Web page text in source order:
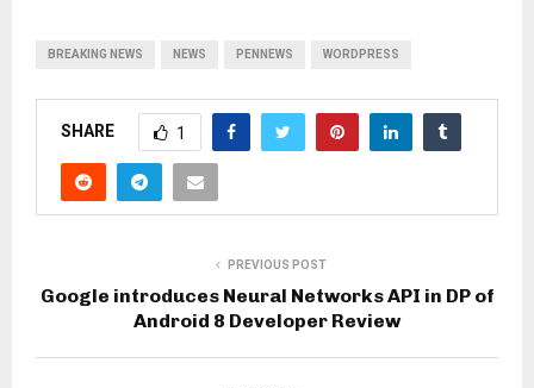
BREAKING NEWS NEWS PENNEWS WORDPRESS
SHARE 1
PREVIOUS POST
Google introduces Neural Networks API in DP of
Android 8 Developer Review